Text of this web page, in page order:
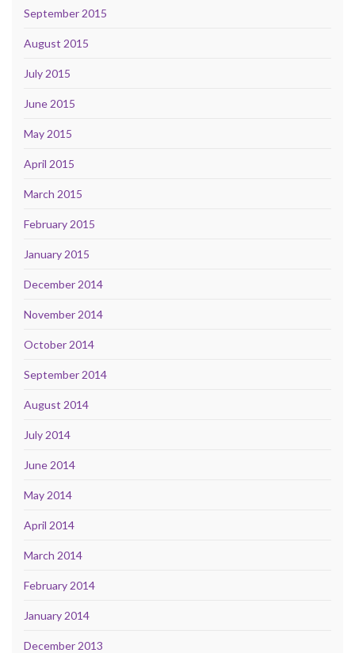
September 2015
August 2015
July 2015
June 2015
May 2015
April 2015
March 2015
February 2015
January 2015
December 2014
November 2014
October 2014
September 2014
August 2014
July 2014
June 2014
May 2014
April 2014
March 2014
February 2014
January 2014
December 2013